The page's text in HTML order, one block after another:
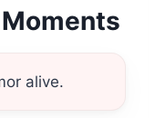
alive.